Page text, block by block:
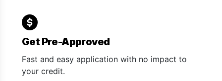
Get Pre-Approved
Fast and easy application with no impact to
your credit.